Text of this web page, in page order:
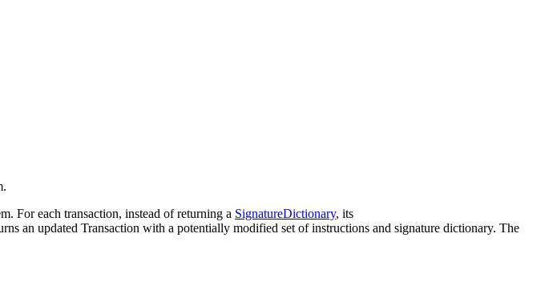
For each transaction, instead of returning a SignatureDictionary, its
an updated Transaction with a potentially modified set of instructions and signature dictionary. The